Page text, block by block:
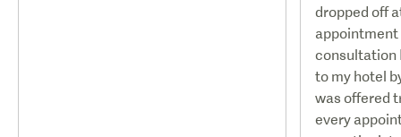
dropped off
consultation
to my hotel
was offered
every